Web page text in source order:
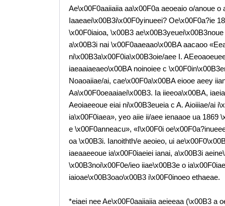
Ae\x00F0aaiiaiia aa\x00F0a aeoeaio o/anoue o
Iaaeaei\x00B3i\x00F0yinueei? Oe\x00F0a?ie
\x00F0iaioa, \x00B3
a\x00B3i nai \x00F0aaeaao\x00BA aacaoo
ni\x00B3a\x00F0ia\x00B3oie/aee I.
iaeaaiaeaeo\x00BA noinoiee c
Noaoaiiae/ai, cae\x00F0a\x00BA eiooe aeey
Aa\x00F0oeaaiaei\x00B3. Ia iieeoa\x00BA,
Aeoiaeeoue eiai ni\x00B3eueia c A. Aioiiiae/ai
ia\x00F0iaea», yeo aiie ii/aee ienaaoe ua 1869
e \x00F0anneacu», «I\x00F0i
oa \x00B3i. Ianoithth/e aeoieo, ui
iaeaaeeoue ia\x00F0iaeiei ianai, a\x00B3i
\x00B3noi\x00F0e/ieo iiae\x00B3e o
iaioae\x00B3oao\x00B3 i\x00F0inoeo ethaeae.
*eiaei nee Ae\x00F0aaiiaiia aeieeaa (\x00B3 a